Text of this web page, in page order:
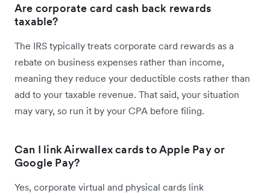
Are corporate card cash back rewards
taxable?
The IRS typically treats corporate card rewards as a
rebate on business expenses rather than income,
meaning they reduce your deductible costs rather than
add to your taxable revenue. That said, your situation
may vary, so run it by your CPA before filing.
Can I link Airwallex cards to Apple Pay or
Google Pay?
Yes, corporate virtual and physical cards link